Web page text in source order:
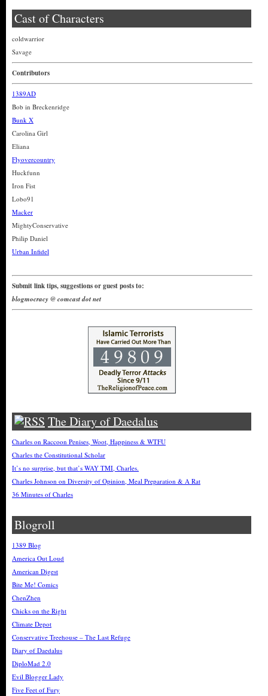
Cast of Characters
coldwarrior
Savage
Contributors
1389AD
Bob in Breckenridge
Bunk X
Carolina Girl
Eliana
Flyovercountry
Huckfunn
Iron Fist
Lobo91
Macker
MightyConservative
Philip Daniel
Urban Infidel
Submit link tips, suggestions or guest posts to:
blogmocracy @ comcast dot net
The Diary of Daedalus
Charles on Raccoon Penises, Woot, Happiness & WTFU
Charles the Constitutional Scholar
It’s no surprise, but that’s WAY TMI, Charles.
Charles Johnson on Diversity of Opinion, Meal Preparation & A Rat
36 Minutes of Charles
Blogroll
1389 Blog
America Out Loud
American Digest
Bite Me! Comics
ChenZhen
Chicks on the Right
Climate Depot
Conservative Treehouse – The Last Refuge
Diary of Daedalus
DiploMad 2.0
Evil Blogger Lady
Five Feet of Fury